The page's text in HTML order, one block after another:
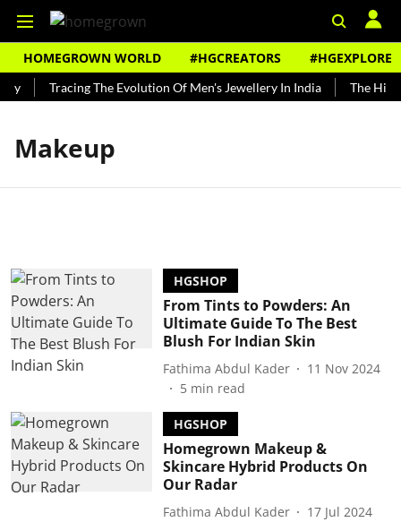
HOMEGROWN WORLD #HGCREATORS #HGEXPLORE
Tracing The Evolution Of Men's Jewellery In India The
Makeup
HGSHOP
From Tints to Powders: An
Ultimate Guide To The Best
Blush For Indian Skin
Fathima Abdul Kader
11 Nov 2024
5 min read
HGSHOP
Homegrown Makeup &
Skincare Hybrid Products On
Our Radar
Fathima Abdul Kader
17 Jul 2024